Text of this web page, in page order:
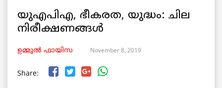
യുഎപിഎ, ഭീകരത, യുദ്ധം: ചില
നിരീക്ഷണങ്ങള്‍
ഉമ്മുല്‍ ഫായിസ November 8, 2019
Share: